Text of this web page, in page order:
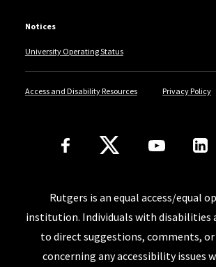
Notices
University Operating Status
Access and Disability Resources Privacy Policy
Follow Us
Rutgers is an equal access/equal
institution. Individuals with disabilities
to direct suggestions, comments,
concerning any accessibility issues